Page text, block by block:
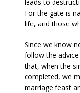
leads to
For the gate is
life, and those
Since we know
follow the
that, when the
completed, we
marriage feast